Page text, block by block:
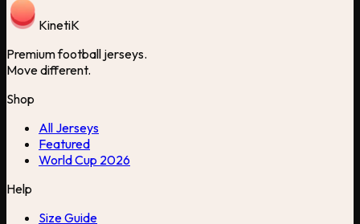
KinetiK
Premium football jerseys.
Move different.
Shop
All Jerseys
Featured
World Cup 2026
Help
Size Guide